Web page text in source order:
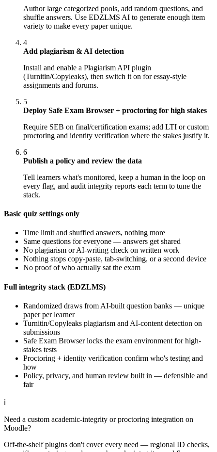
Author large categorized pools, add random questions, and
shuffle answers. Use EDZLMS AI to generate enough item
variety to make every paper unique.
4
Add plagiarism & AI detection
Install and enable a Plagiarism API plugin
(Turnitin/Copyleaks), then switch it on for essay-style
assignments and forums.
5
Deploy Safe Exam Browser + proctoring for high stakes
Require SEB on final/certification exams; add LTI or custom
proctoring and identity verification where the stakes justify it.
6
Publish a policy and review the data
Tell learners what's monitored, keep a human in the loop on
every flag, and audit integrity reports each term to tune the
stack.
Basic quiz settings only
Time limit and shuffled answers, nothing more
Same questions for everyone — answers get shared
No plagiarism or AI-writing check on written work
Nothing stops copy-paste, tab-switching, or a second device
No proof of who actually sat the exam
Full integrity stack (EDZLMS)
Randomized draws from AI-built question banks — unique
paper per learner
Turnitin/Copyleaks plagiarism and AI-content detection on
submissions
Safe Exam Browser locks the exam environment for high-
stakes tests
Proctoring + identity verification confirm who's testing and
how
Policy, privacy, and human review built in — defensible and
fair
ℹ
Need a custom academic-integrity or proctoring integration on
Moodle?
Off-the-shelf plugins don't cover every need — regional ID checks,